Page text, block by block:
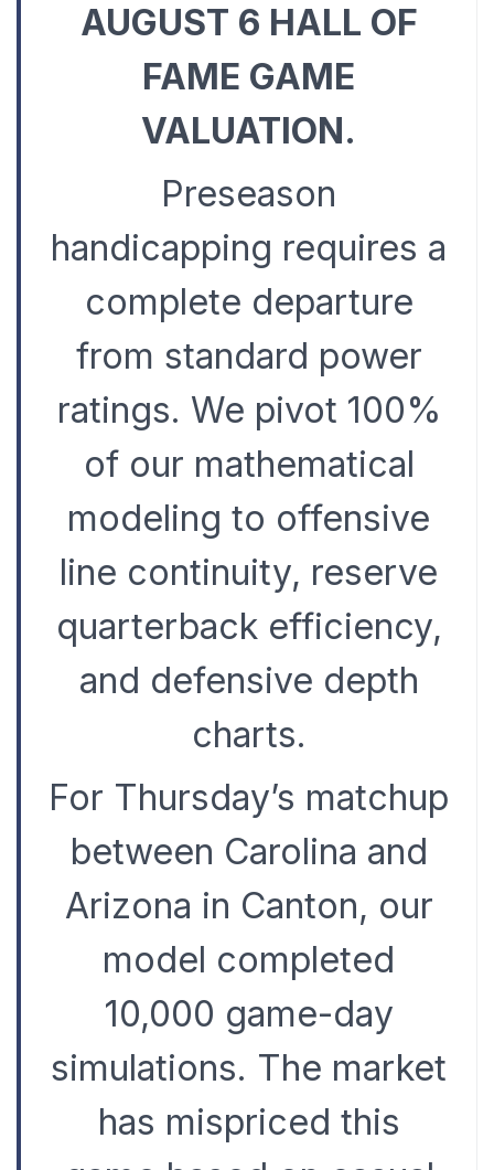
AUGUST 6 HALL OF
FAME GAME
VALUATION.
Preseason
handicapping requires a
complete departure
from standard power
ratings. We pivot 100%
of our mathematical
modeling to offensive
line continuity, reserve
quarterback efficiency,
and defensive depth
charts.
For Thursday’s matchup
between Carolina and
Arizona in Canton, our
model completed
10,000 game-day
simulations. The market
has mispriced this